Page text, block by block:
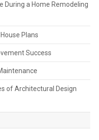
During a Home Remodeling
Plans
Success
of Architectural Design